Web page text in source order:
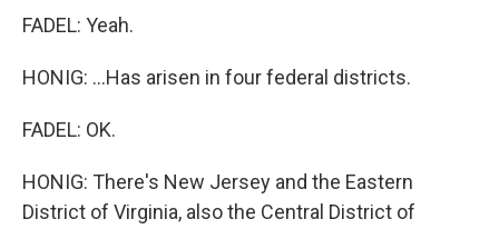
FADEL: Yeah.
HONIG: ...Has arisen in four federal districts.
FADEL: OK.
HONIG: There's New Jersey and the Eastern
District of Virginia, also the Central District of